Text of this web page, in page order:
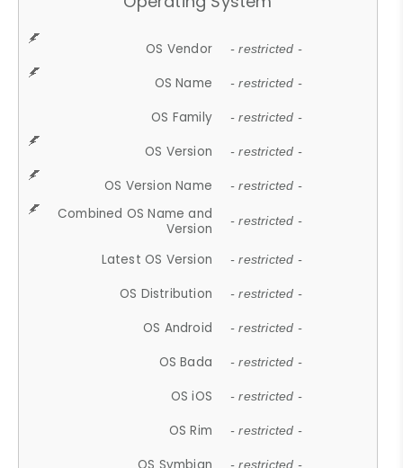
OS Vendor - restricted -
OS Name - restricted -
OS Family - restricted -
OS Version - restricted -
OS Version Name - restricted -
Combined OS Name and
Version
- restricted -
Latest OS Version - restricted -
OS Distribution - restricted -
OS Android - restricted -
OS Bada - restricted -
OS iOS - restricted -
OS Rim - restricted -
- restricted -